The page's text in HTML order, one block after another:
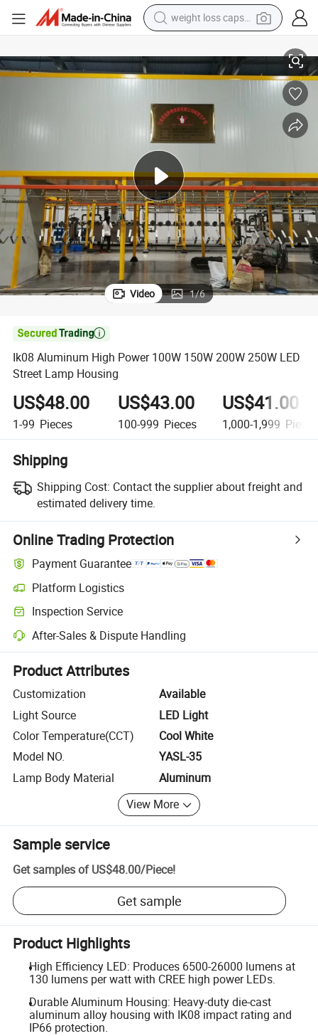
weight loss capsule
reagent
container house
shoulder bag
electric bike
wheel loader
Video 1/6

Ik08 Aluminum High Power 100W 150W 200W 250W LED
Street Lamp Housing
US$48.00
1-99 Pieces
US$43.00
100-999 Pieces
US$41.00
1,000-1,999 Pieces
Shipping
Shipping Cost: Contact the supplier about freight and
estimated delivery time.
Online Trading Protection
Payment Guarantee
Platform Logistics
Clearer shipment tracking with platform-supported logistics.
Inspection Service
Optional pre-shipment inspection for quality and quantity checks.
After-Sales & Dispute Handling
Platform-assisted dispute resolution, including refunds or returns
Product Attributes
Customization
Available
Light Source
LED Light
Color Temperature(CCT)
Cool White
Model NO.
YASL-35
Lamp Body Material
Aluminum
View More
Sample service
Get samples of US$48.00/Piece!
Get sample
Product Highlights
High Efficiency LED: Produces 6500-26000 lumens at
130 lumens per watt with CREE high power LEDs.
Durable Aluminum Housing: Heavy-duty die-cast
aluminum alloy housing with IK08 impact rating and
IP66 protection.